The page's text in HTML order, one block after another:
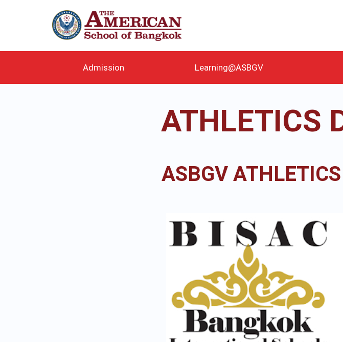
Admission Learning@ASBGV
ATHLETICS
ASBGV